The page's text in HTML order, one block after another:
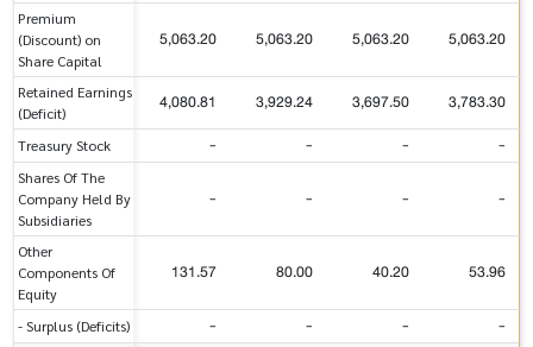
Premium
(Discount) on
Share Capital
5,063.20 5,063.20 5,063.20 5,063.20
Retained Earnings
(Deficit)
4,080.81 3,929.24 3,697.50 3,783.30
Treasury Stock - - - -
Shares Of The
Company Held By
Subsidiaries
- - - -
Other
Components Of
Equity
131.57 80.00 40.20 53.96
- Surplus (Deficits) - - - -